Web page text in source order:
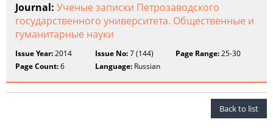
Journal: Ученые записки Петрозаводского
государственного университета. Общественные и
гуманитарные науки
Issue Year:2014 Issue No:7 (144) Page Range:25-30
Page Count:6 Language: Russian
Back to list